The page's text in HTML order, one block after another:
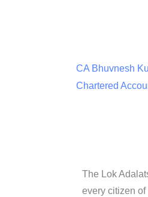
CA Bhuvnesh
Chartered
The Lok
every citizen